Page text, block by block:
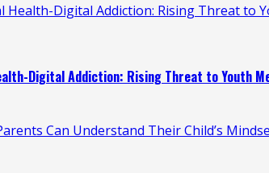
Health-Digital Addiction: Rising Threat to
Digital Addiction: Rising Threat to Youth
Can Understand Their Child’s